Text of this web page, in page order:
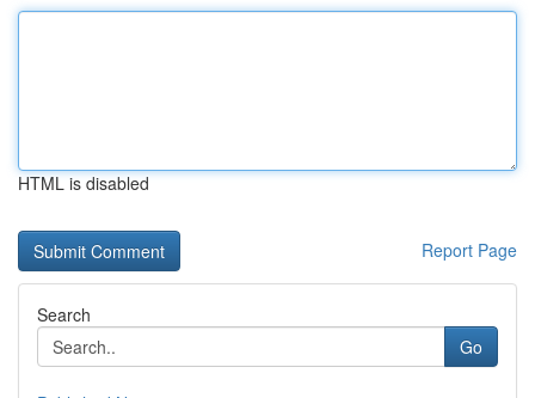
HTML is disabled
Report Page
Search
Go